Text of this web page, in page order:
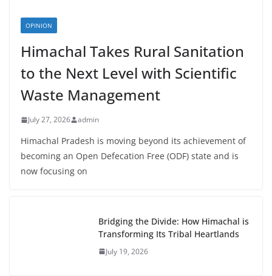
OPINION
Himachal Takes Rural Sanitation
to the Next Level with Scientific
Waste Management
July 27, 2026 admin
Himachal Pradesh is moving beyond its achievement of
becoming an Open Defecation Free (ODF) state and is
now focusing on
Bridging the Divide: How Himachal is
Transforming Its Tribal Heartlands
July 19, 2026